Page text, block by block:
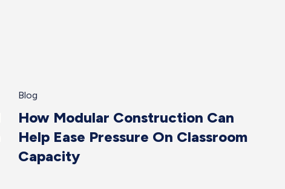
Blog
How Modular Construction Can
Help Ease Pressure On Classroom
Capacity